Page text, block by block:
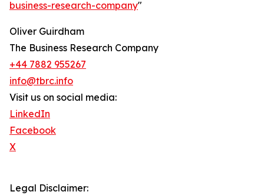
business-research-company"
Oliver Guirdham
The Business Research Company
+44 7882 955267
info@tbrc.info
Visit us on social media:
LinkedIn
Facebook
X
Legal Disclaimer: